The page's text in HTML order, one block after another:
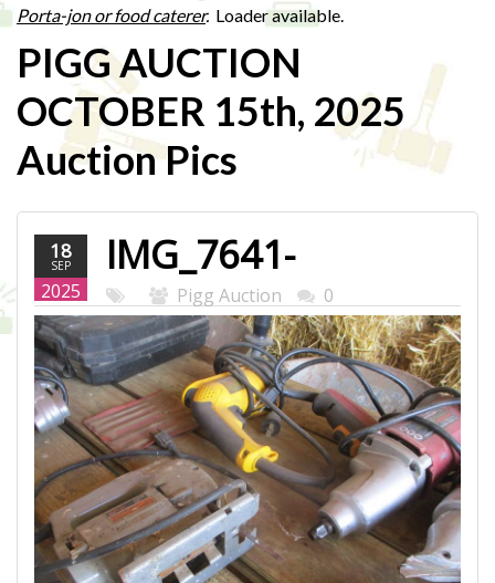
Porta-jon or food caterer. Loader available.
PIGG AUCTION
OCTOBER 15th, 2025
Auction Pics
18
SEP
2025
IMG_7641-
WEB.JPG
Pigg Auction 0